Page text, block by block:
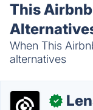
This
When This
alternatives
✓